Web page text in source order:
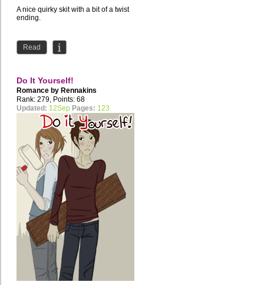
A nice quirky skit with a bit of a twist
ending.
Read
Do It Yourself!
Romance by Rennakins
Rank: 279, Points: 68
Updated: 12Sep Pages: 123